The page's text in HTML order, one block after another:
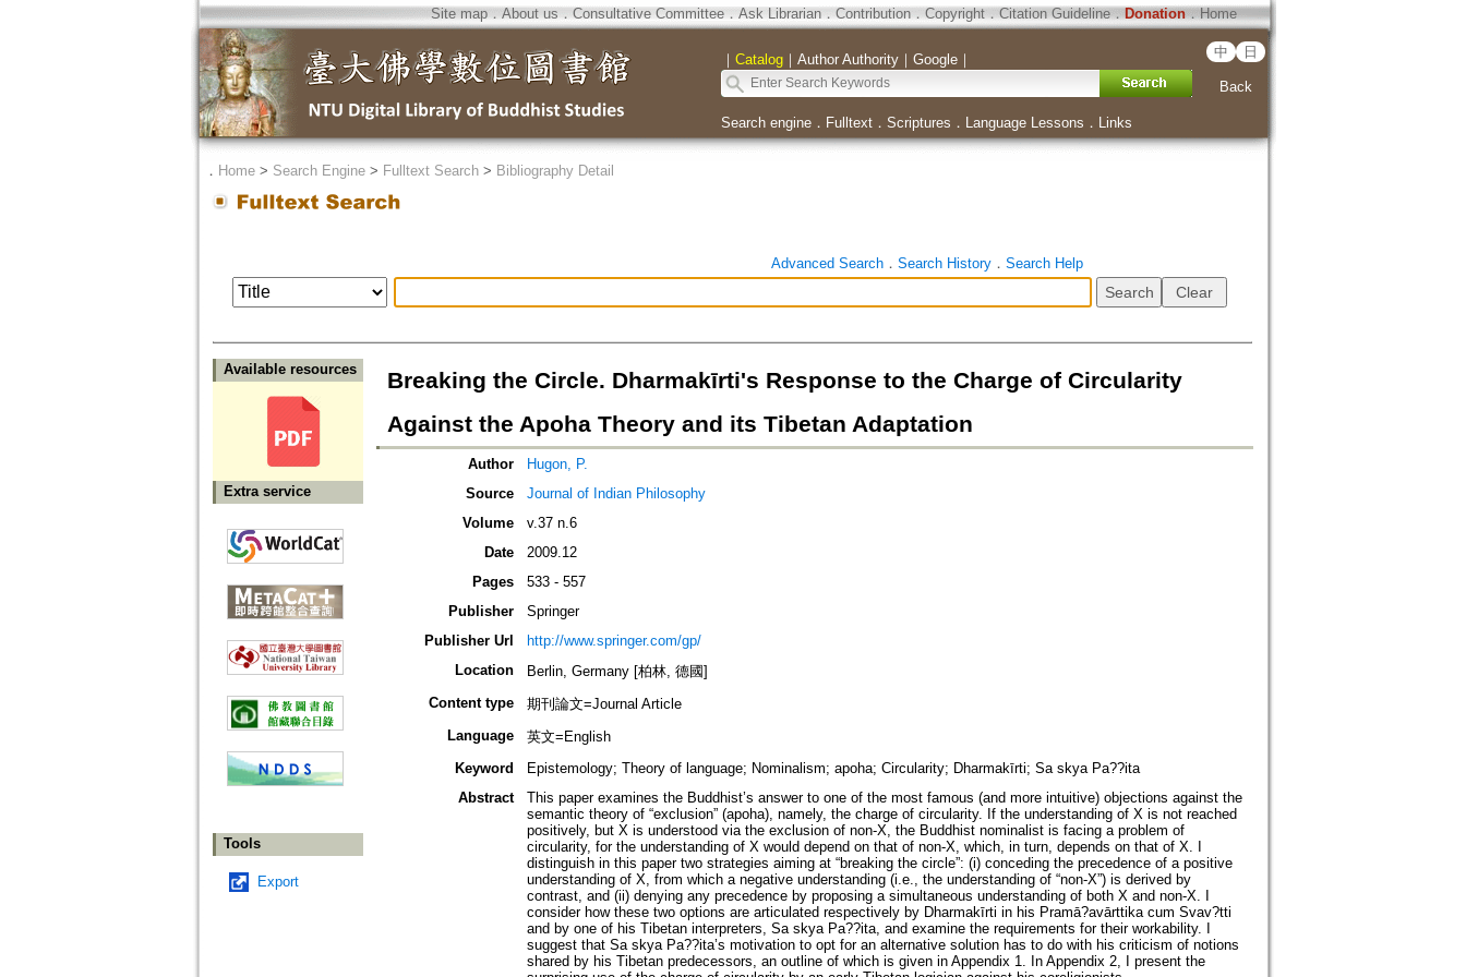
Site map．About us ． Consultative Committee． Ask Librarian． Contribution．Copyright．Citation Guideline． Donation．Home
｜ Catalog｜ Author Authority｜ Google｜ 中 日
Back
Search engine． Fulltext． Scriptures ． Language Lessons ． Links
． Home> Search Engine> Fulltext Search> Bibliography Detail
Advanced Search． Search History． Search Help
Available resources
Extra service
Tools
Export
Breaking the Circle. Dharmakīrti's Response to the Charge of Circularity
Against the Apoha Theory and its Tibetan Adaptation
Author
Hugon, P.
Source
Journal of Indian Philosophy
Volume
v.37 n.6
Date
2009.12
Pages
533 - 557
Publisher
Springer
Publisher Url
http://www.springer.com/gp/
Location
Berlin, Germany [柏林, 德國]
Content type
期刊論文=Journal Article
Language
英文=English
Keyword
Epistemology; Theory of language; Nominalism; apoha; Circularity; Dharmakīrti; Sa skya Pa??ita
Abstract
This paper examines the Buddhist’s answer to one of the most famous (and more intuitive) objections against the
semantic theory of “exclusion” (apoha), namely, the charge of circularity. If the understanding of X is not reached
positively, but X is understood via the exclusion of non-X, the Buddhist nominalist is facing a problem of
circularity, for the understanding of X would depend on that of non-X, which, in turn, depends on that of X. I
distinguish in this paper two strategies aiming at “breaking the circle”: (i) conceding the precedence of a positive
understanding of X, from which a negative understanding (i.e., the understanding of “non-X”) is derived by
contrast, and (ii) denying any precedence by proposing a simultaneous understanding of both X and non-X. I
consider how these two options are articulated respectively by Dharmakīrti in his Pramā?avārttika cum Svav?tti
and by one of his Tibetan interpreters, Sa skya Pa??ita, and examine the requirements for their workability. I
suggest that Sa skya Pa??ita’s motivation to opt for an alternative solution has to do with his criticism of notions
shared by his Tibetan predecessors, an outline of which is given in Appendix 1. In Appendix 2, I present the